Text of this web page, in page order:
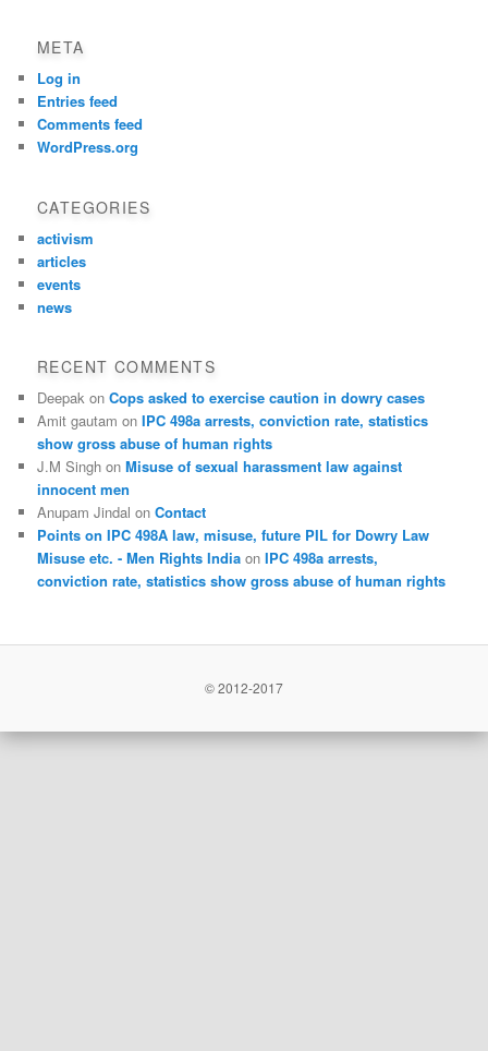
META
Log in
Entries feed
Comments feed
WordPress.org
CATEGORIES
activism
articles
events
news
RECENT COMMENTS
Deepak onCops asked to exercise caution in dowry cases
Amit gautam onIPC 498a arrests, conviction rate, statistics
show gross abuse of human rights
J.M Singh onMisuse of sexual harassment law against
innocent men
Anupam Jindal onContact
Points on IPC 498A law, misuse, future PIL for Dowry Law
Misuse etc. - Men Rights India onIPC 498a arrests,
conviction rate, statistics show gross abuse of human rights
© 2012-2017